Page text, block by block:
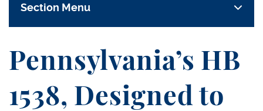
Section Menu
Pennsylvania’s HB
1538, Designed to